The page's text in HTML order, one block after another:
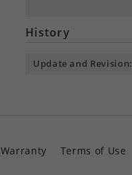
History
Update and Revision:
Warranty Terms of Use